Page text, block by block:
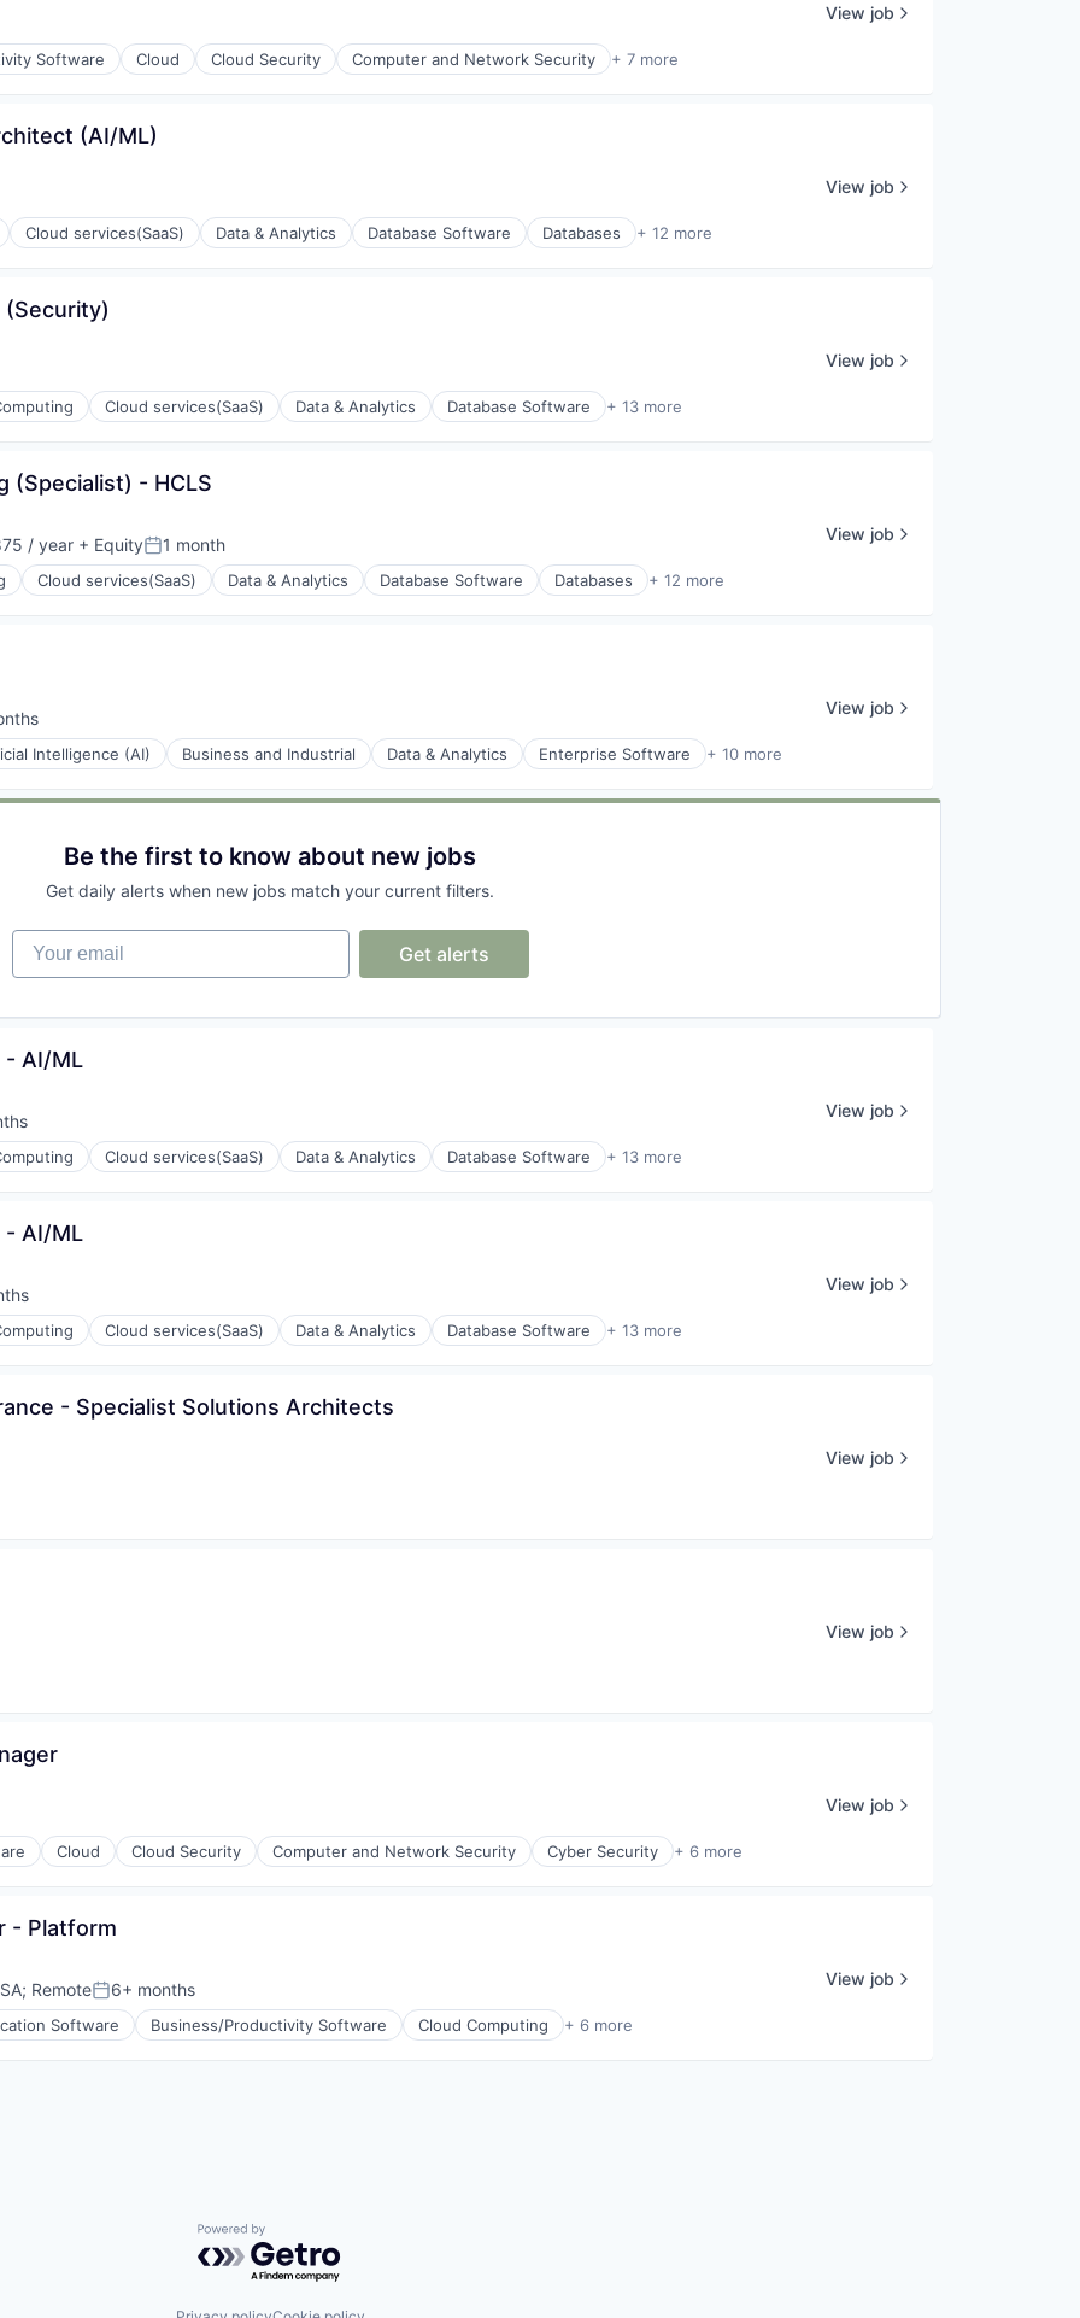
Software Cloud Cloud Security Computer and Network Security + 7 more
View job
(AI/ML)
Cloud services(SaaS) Data & Analytics Database Software Databases + 12 more
View job
Cloud services(SaaS) Data & Analytics Database Software + 13 more
View job
(Specialist) - HCLS
/ year + EquityPosted:
1 month
Cloud services(SaaS) Data & Analytics Database Software Databases + 12 more
View job
Intelligence (AI) Business and Industrial Data & Analytics Enterprise Software + 10 more
View job
Be the first to know about new jobs
Get daily alerts when new jobs match your current filters.
Your email
Get alerts
- AI/ML
Cloud services(SaaS) Data & Analytics Database Software + 13 more
View job
- AI/ML
Cloud services(SaaS) Data & Analytics Database Software + 13 more
View job
- Specialist Solutions Architects
View job
View job
Cloud Cloud Security Computer and Network Security Cyber Security + 6 more
View job
- Platform
; RemotePosted:
6+ months
Software Business/Productivity Software Cloud Computing + 6 more
View job
Powered by Getro.com